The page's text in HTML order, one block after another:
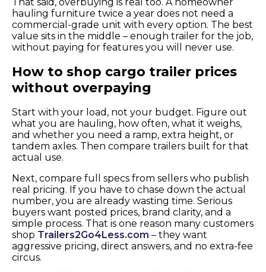
hauling furniture twice a year does not need a
commercial-grade unit with every option. The best
value sits in the middle – enough trailer for the job,
without paying for features you will never use.
How to shop cargo trailer prices
without overpaying
Start with your load, not your budget. Figure out
what you are hauling, how often, what it weighs,
and whether you need a ramp, extra height, or
tandem axles. Then compare trailers built for that
actual use.
Next, compare full specs from sellers who publish
real pricing. If you have to chase down the actual
number, you are already wasting time. Serious
buyers want posted prices, brand clarity, and a
simple process. That is one reason many customers
shop Trailers2Go4Less.com – they want
aggressive pricing, direct answers, and no extra-fee
circus.